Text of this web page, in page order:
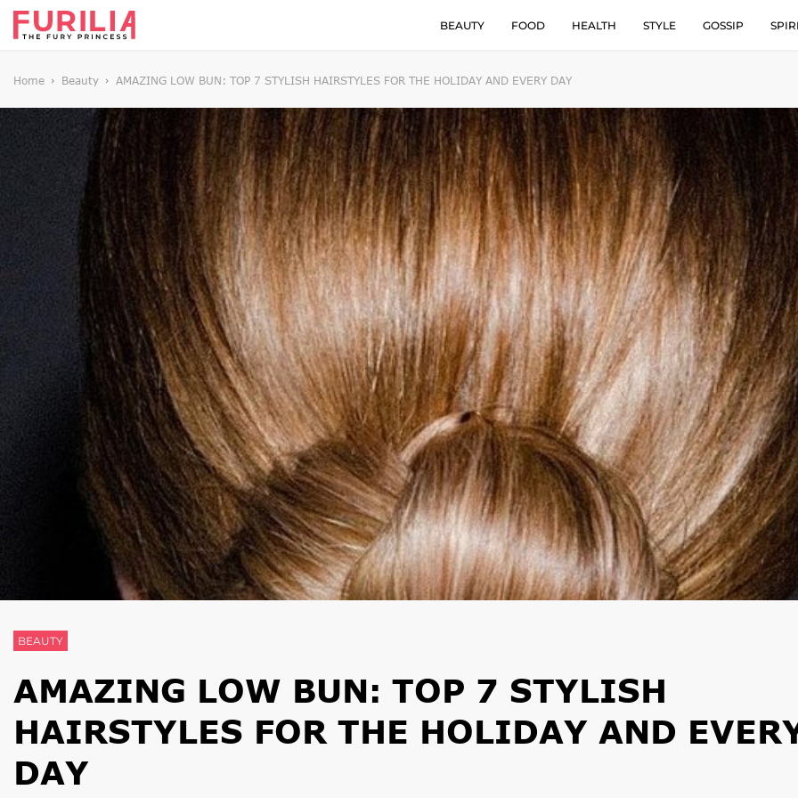
BEAUTY FOOD HEALTH STYLE GOSSIP
Home Beauty AMAZING LOW BUN: TOP 7 STYLISH HAIRSTYLES FOR THE HOLIDAY AND EVERY DAY
BEAUTY
AMAZING LOW BUN: TOP 7 STYLISH
HAIRSTYLES FOR THE HOLIDAY AND
DAY